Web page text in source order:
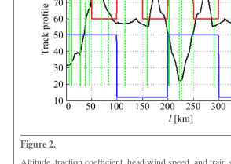
Figure 2.